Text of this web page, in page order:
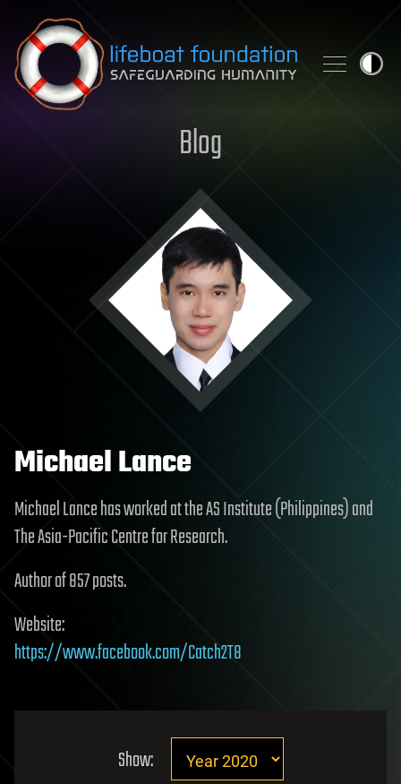
Skip to content
Blog
Michael Lance
Michael Lance has worked at the AS Institute (Philippines) and
The Asia-Pacific Centre for Research.
Author of 857 posts.
Website:
https://www.facebook.com/Catch2T8
Show: